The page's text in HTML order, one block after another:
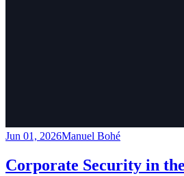
Jun 01, 2026Manuel Bohé
Corporate Security in